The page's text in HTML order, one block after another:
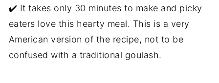
Old Fashioned Goulash Recipe
✔️ It takes only 30 minutes to make and picky
eaters love this hearty meal. This is a very
American version of the recipe, not to be
confused with a traditional goulash.